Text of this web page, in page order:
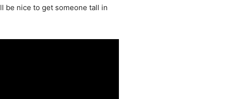
be nice to get someone tall in